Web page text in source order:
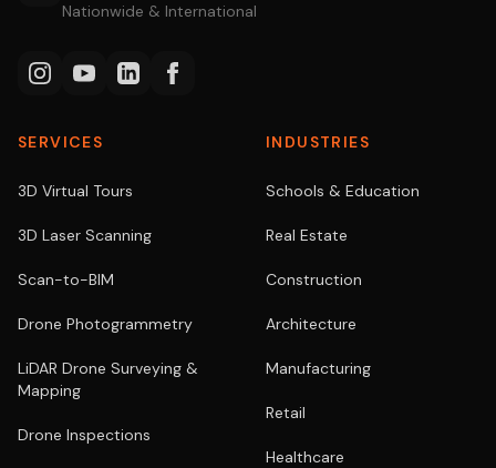
Nationwide & International
SERVICES
3D Virtual Tours
3D Laser Scanning
Scan-to-BIM
Drone Photogrammetry
LiDAR Drone Surveying &
Mapping
Drone Inspections
INDUSTRIES
Schools & Education
Real Estate
Construction
Architecture
Manufacturing
Retail
Healthcare